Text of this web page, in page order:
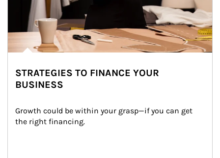
STRATEGIES TO FINANCE YOUR
BUSINESS
Growth could be within your grasp—if you can get
the right financing.